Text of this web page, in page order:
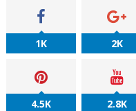
1K 2K
4.5K 2.8K